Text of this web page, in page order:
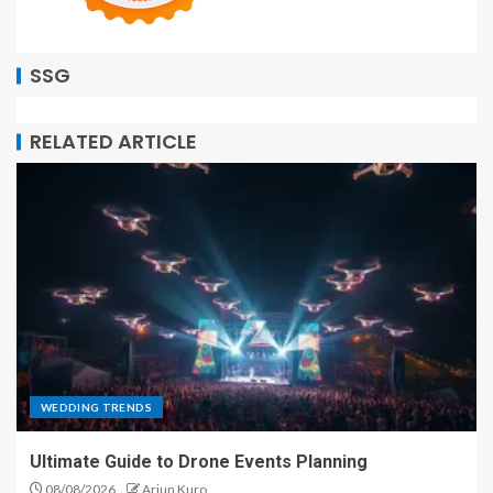
SSG
RELATED ARTICLE
WEDDING TRENDS
Ultimate Guide to Drone Events Planning
08/08/2026 Arjun Kuro